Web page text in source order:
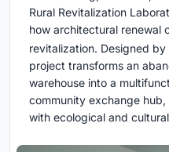
Rural Revitalization
how architectural renewal
revitalization. Designed by
project transforms an
warehouse into a
community exchange
with ecological and